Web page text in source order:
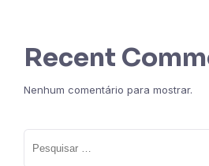
Recent
Nenhum comentário para mostrar.